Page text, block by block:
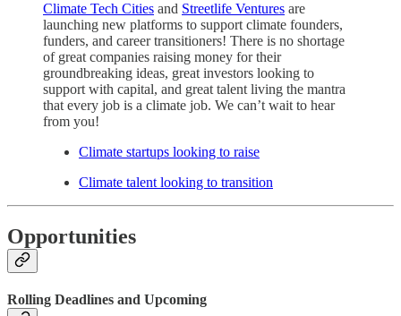
Climate Tech Cities and Streetlife Ventures are
launching new platforms to support climate founders,
funders, and career transitioners! There is no shortage
of great companies raising money for their
groundbreaking ideas, great investors looking to
support with capital, and great talent living the mantra
that every job is a climate job. We can’t wait to hear
from you!
Climate startups looking to raise
Climate talent looking to transition
Opportunities
Rolling Deadlines and Upcoming